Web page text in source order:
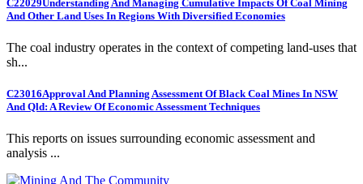
C22029Understanding And Managing Cumulative Impacts Of Coal Mining
And Other Land Uses In Regions With Diversified Economies
The coal industry operates in the context of competing land-uses that
sh...
C23016Approval And Planning Assessment Of Black Coal Mines In NSW
And Qld: A Review Of Economic Assessment Techniques
This reports on issues surrounding economic assessment and
analysis ...